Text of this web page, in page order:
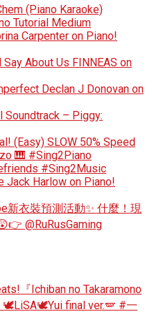
(Piano Karaoke)
Tutorial Medium
Carpenter on Piano!
Say About Us FINNEAS on
Declan J Donovan on
Soundtrack – Piggy:
(Easy) SLOW 50% Speed
🎹 #Sing2Piano
#Sing2Music
Jack Harlow on Piano!
新衣裝預測活動✨ 什麼！現
@RuRusGaming
『Ichiban no Takaramono
🕊️LiSA🕊️Yui final ver.🪽 #一